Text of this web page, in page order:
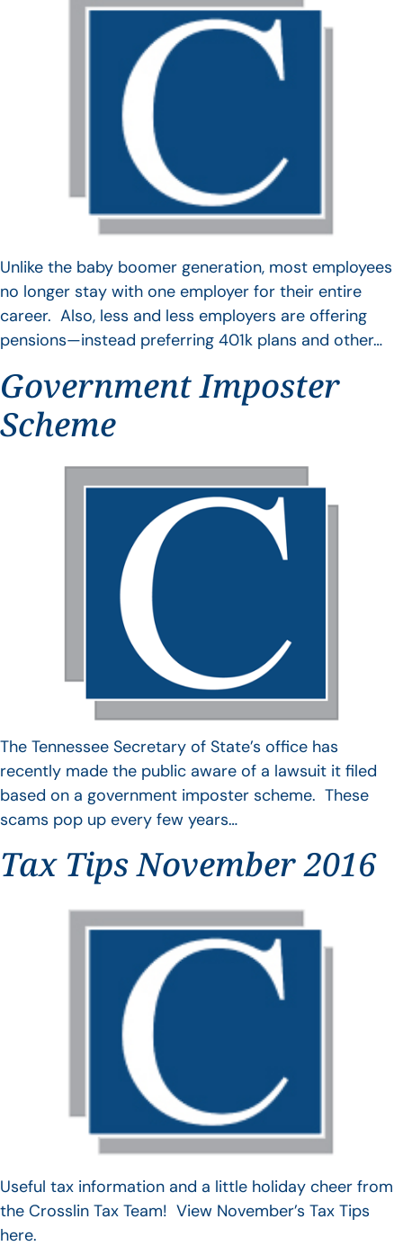
Unlike the baby boomer generation, most employees
no longer stay with one employer for their entire
career. Also, less and less employers are offering
pensions—instead preferring 401k plans and other…
Government Imposter
Scheme
The Tennessee Secretary of State’s office has
recently made the public aware of a lawsuit it filed
based on a government imposter scheme. These
scams pop up every few years…
Tax Tips November 2016
Useful tax information and a little holiday cheer from
the Crosslin Tax Team! View November’s Tax Tips
here.